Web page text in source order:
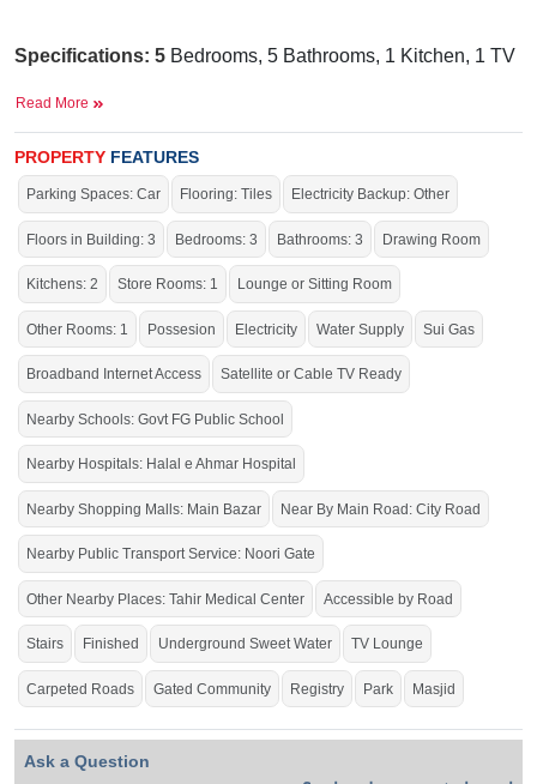
Specifications: 5 Bedrooms, 5 Bathrooms, 1 Kitchen, 1 TV
ft Main Road,Mosque,
Nearby:Halal EAhmarHospital,TahirMedical Centre,
Govt. F.G. Public School, MainBazar,NooriGate
The right property for you at the right place.
Read More
PROPERTY FEATURES
Parking Spaces: Car Flooring: Tiles Electricity Backup: Other
Floors in Building: 3 Bedrooms: 3 Bathrooms: 3 Drawing Room
Kitchens: 2 Store Rooms: 1 Lounge or Sitting Room
Other Rooms: 1 Possesion Electricity Water Supply Sui Gas
Broadband Internet Access Satellite or Cable TV Ready
Nearby Schools: Govt FG Public School
Nearby Hospitals: Halal e Ahmar Hospital
Nearby Shopping Malls: Main Bazar Near By Main Road: City Road
Nearby Public Transport Service: Noori Gate
Other Nearby Places: Tahir Medical Center Accessible by Road
Stairs Finished Underground Sweet Water TV Lounge
Carpeted Roads Gated Community Registry Park Masjid
Ask a Question